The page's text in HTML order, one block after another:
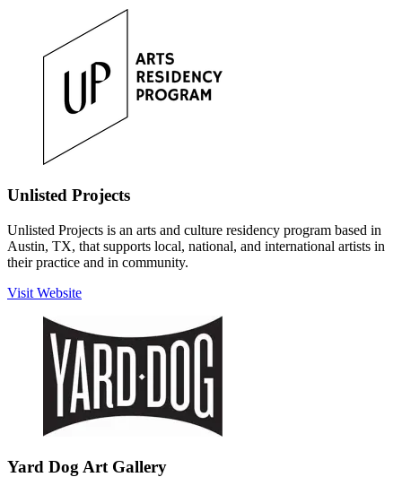
Unlisted Projects
Unlisted Projects is an arts and culture residency program based in
Austin, TX, that supports local, national, and international artists in
their practice and in community.
Visit Website
Yard Dog Art Gallery